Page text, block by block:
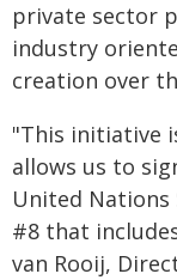
private sector
industry
creation over
"This initiative
allows us to
United Nations
#8 that
van Rooij,